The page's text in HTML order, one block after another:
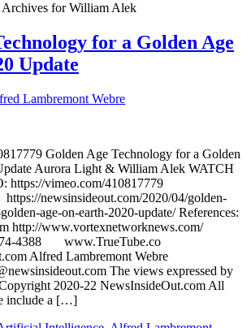
Archives for William Alek
for a Golden Age
Update
Lambremont Webre
Golden Age Technology for a Golden
Aurora Light & William Alek WATCH
vimeo.com/410817779
newsinsideout.com/2020/04/golden-
age-on-earth-2020-update/ References:
http://www.vortexnetworknews.com/
4388 www.TrueTube.co
Alfred Lambremont Webre
The views expressed by
2020-22 NewsInsideOut.com All
include a […]